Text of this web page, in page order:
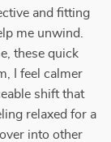
and fitting
me unwind.
these quick
I feel calmer
shift that
relaxed for a
into other